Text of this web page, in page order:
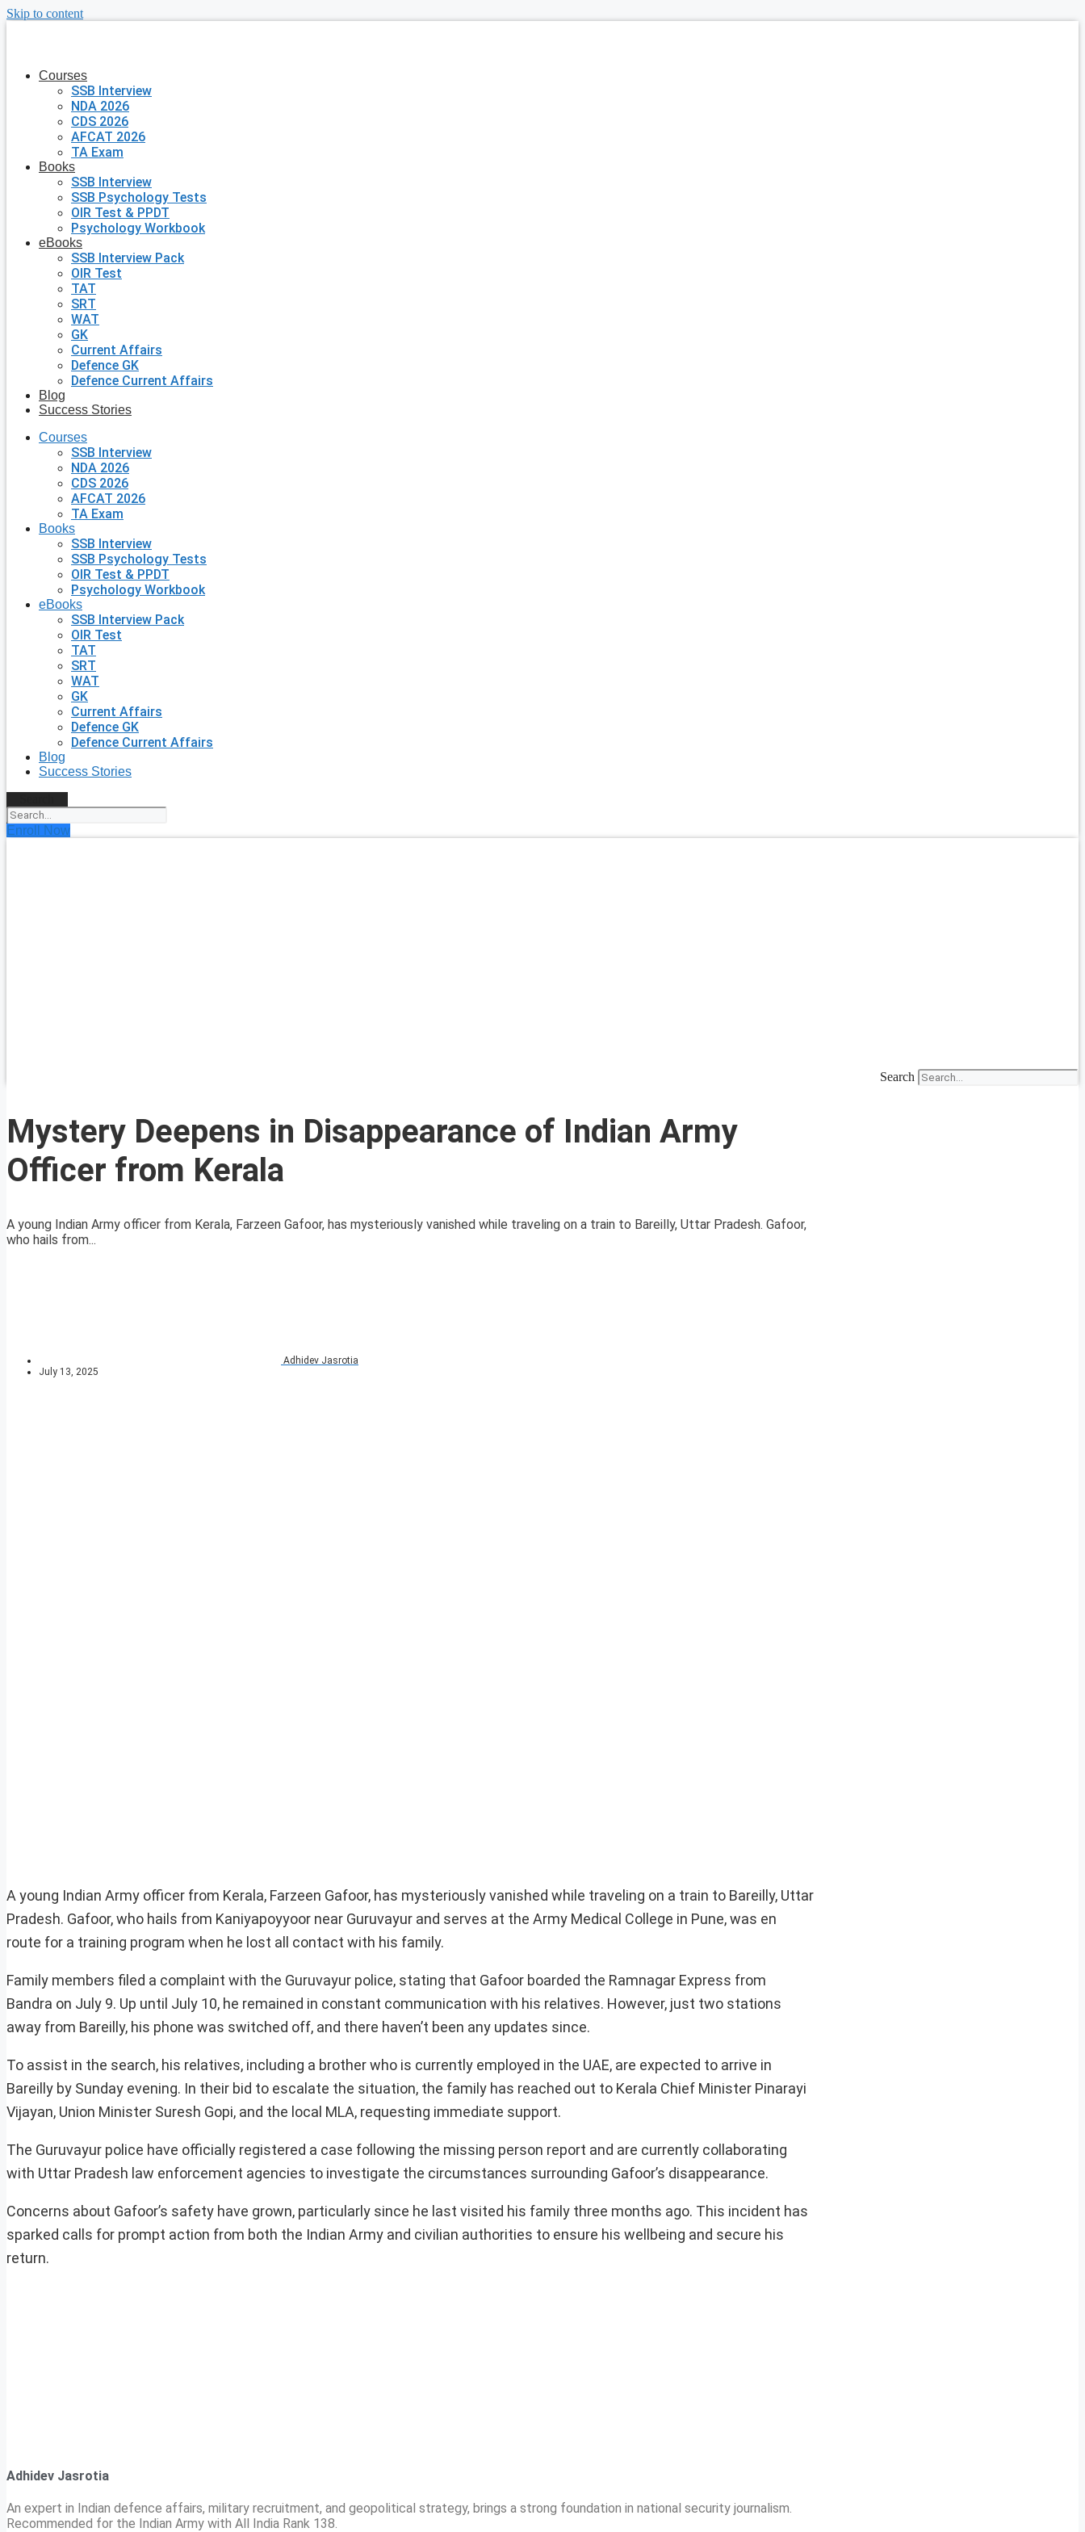
Skip to content
Courses
SSB Interview
NDA 2026
CDS 2026
AFCAT 2026
TA Exam
Books
SSB Interview
SSB Psychology Tests
OIR Test & PPDT
Psychology Workbook
eBooks
SSB Interview Pack
OIR Test
TAT
SRT
WAT
GK
Current Affairs
Defence GK
Defence Current Affairs
Blog
Success Stories
Courses
SSB Interview
NDA 2026
CDS 2026
AFCAT 2026
TA Exam
Books
SSB Interview
SSB Psychology Tests
OIR Test & PPDT
Psychology Workbook
eBooks
SSB Interview Pack
OIR Test
TAT
SRT
WAT
GK
Current Affairs
Defence GK
Defence Current Affairs
Blog
Success Stories
Enroll Now
Search
Mystery Deepens in Disappearance of Indian Army
Officer from Kerala
A young Indian Army officer from Kerala, Farzeen Gafoor, has mysteriously vanished while traveling on a train to Bareilly, Uttar Pradesh. Gafoor,
who hails from...
Adhidev Jasrotia
July 13, 2025
A young Indian Army officer from Kerala, Farzeen Gafoor, has mysteriously vanished while traveling on a train to Bareilly, Uttar
Pradesh. Gafoor, who hails from Kaniyapoyyoor near Guruvayur and serves at the Army Medical College in Pune, was en
route for a training program when he lost all contact with his family.
Family members filed a complaint with the Guruvayur police, stating that Gafoor boarded the Ramnagar Express from
Bandra on July 9. Up until July 10, he remained in constant communication with his relatives. However, just two stations
away from Bareilly, his phone was switched off, and there haven’t been any updates since.
To assist in the search, his relatives, including a brother who is currently employed in the UAE, are expected to arrive in
Bareilly by Sunday evening. In their bid to escalate the situation, the family has reached out to Kerala Chief Minister Pinarayi
Vijayan, Union Minister Suresh Gopi, and the local MLA, requesting immediate support.
The Guruvayur police have officially registered a case following the missing person report and are currently collaborating
with Uttar Pradesh law enforcement agencies to investigate the circumstances surrounding Gafoor’s disappearance.
Concerns about Gafoor’s safety have grown, particularly since he last visited his family three months ago. This incident has
sparked calls for prompt action from both the Indian Army and civilian authorities to ensure his wellbeing and secure his
return.
Adhidev Jasrotia
An expert in Indian defence affairs, military recruitment, and geopolitical strategy, brings a strong foundation in national security journalism.
Recommended for the Indian Army with All India Rank 138.